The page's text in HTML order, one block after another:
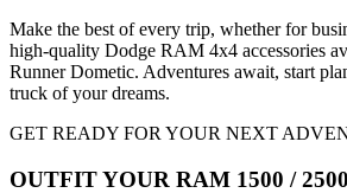
Make the best of every trip, whether for
high-quality Dodge RAM 4x4 accessories
Runner Dometic. Adventures await, start
truck of your dreams.
GET READY FOR YOUR NEXT
OUTFIT YOUR RAM 1500 /